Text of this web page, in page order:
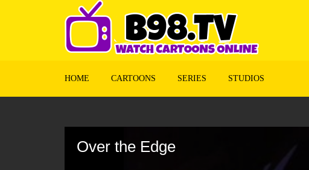
HOME CARTOONS SERIES STUDIOS
Over the Edge
90%